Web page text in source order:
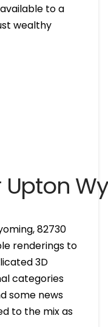
to a
wealthy
Upton
82730
renderings to
3D
categories
some news
to the mix as